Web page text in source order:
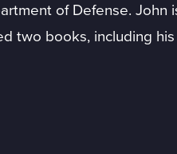
of Defense. John
two books, including